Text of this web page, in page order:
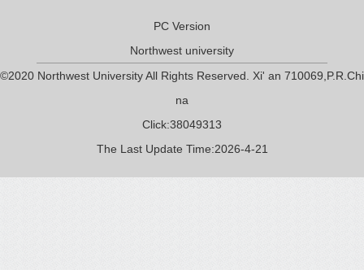
PC Version
Northwest university
©2020 Northwest University All Rights Reserved. Xi' an 710069,P.R.Chi
na
Click:38049313
The Last Update Time:2026-4-21